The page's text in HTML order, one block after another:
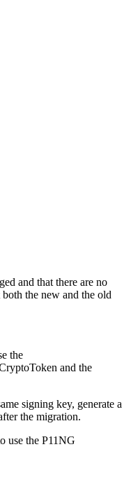
and that there are no
the new and the old
the
and the
signing key, generate a
the migration.
use the P11NG